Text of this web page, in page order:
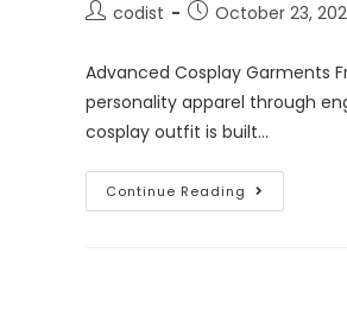
codist October 23,
Advanced Cosplay Garments
personality apparel through
cosplay outfit is built…
Continue Reading